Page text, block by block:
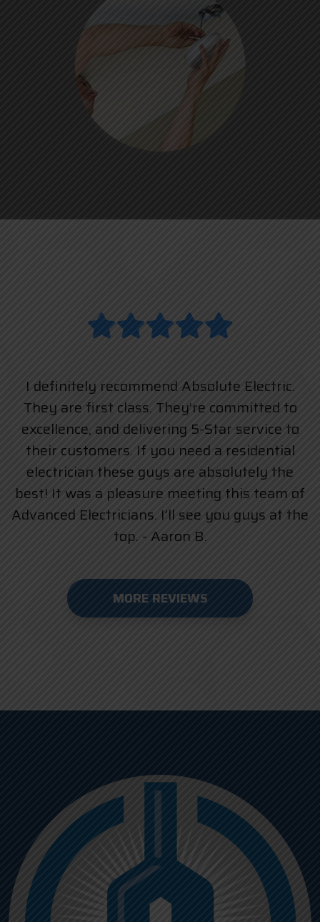
I definitely recommend Absolute Electric.
They are first class. They’re committed to
excellence, and delivering 5-Star service to
their customers. If you need a residential
electrician these guys are absolutely the
best! It was a pleasure meeting this team of
Advanced Electricians. I’ll see you guys at the
top. - Aaron B.
MORE REVIEWS